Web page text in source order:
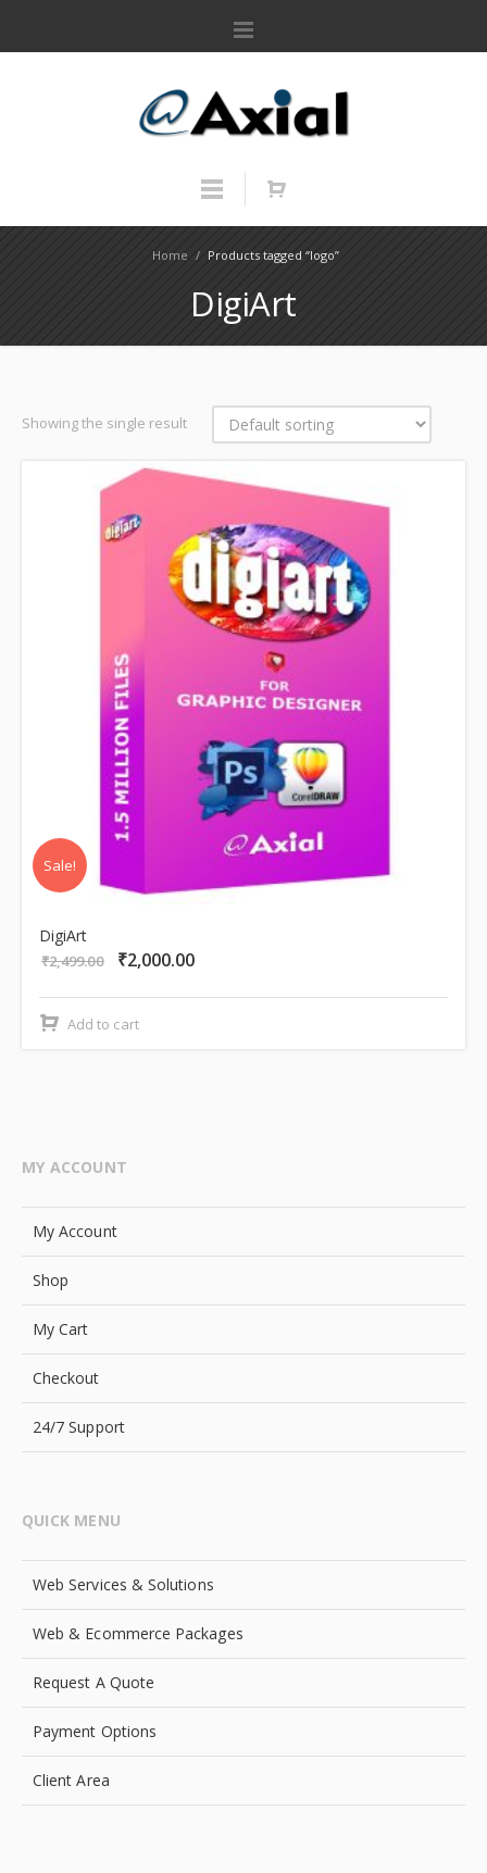
Home / Products tagged “logo”
DigiArt
Showing the single result
Sale!
DigiArt
₹2,499.00
Original
₹2,499.00.
₹2,000.00
Add to cart
MY ACCOUNT
My Account
Shop
My Cart
Checkout
24/7 Support
QUICK MENU
Web Services & Solutions
Web & Ecommerce Packages
Request A Quote
Payment Options
Client Area